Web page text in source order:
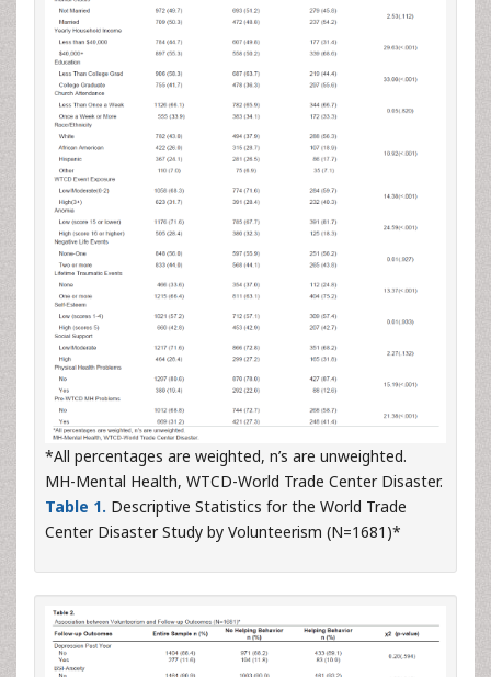
*All percentages are weighted, n’s are unweighted.
MH-Mental Health, WTCD-World Trade Center Disaster.
Table 1. Descriptive Statistics for the World Trade
Center Disaster Study by Volunteerism (N=1681)*